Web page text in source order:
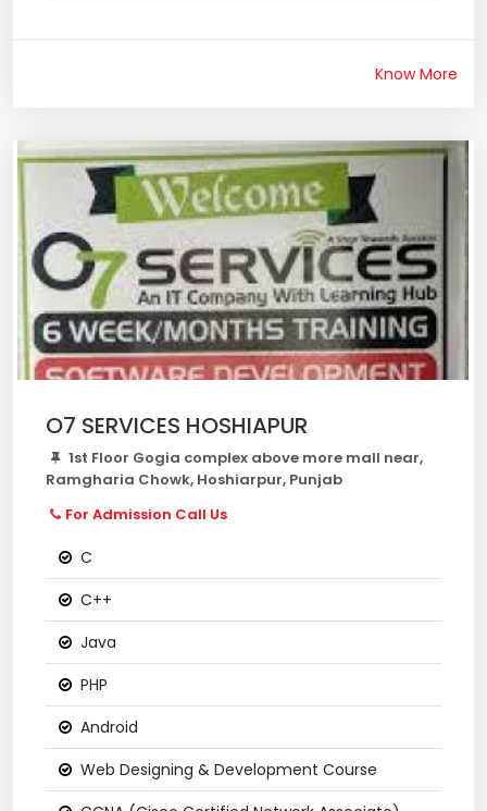
Know More
O7 SERVICES HOSHIAPUR
1st Floor Gogia complex above more mall near,
Ramgharia Chowk, Hoshiarpur, Punjab
For Admission Call Us
C
C++
Java
PHP
Android
Web Designing & Development Course